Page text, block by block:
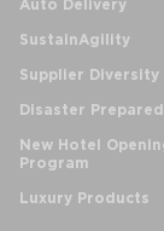
Auto Delivery
SustainAgility
Supplier Diversity
Disaster
New Hotel
Program
Luxury Products